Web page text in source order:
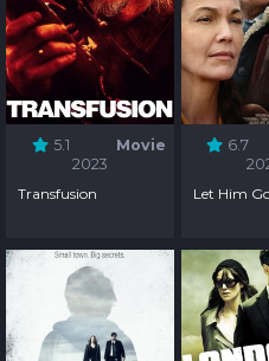
5.1
Movie
2023
Transfusion
6.7
Let Him